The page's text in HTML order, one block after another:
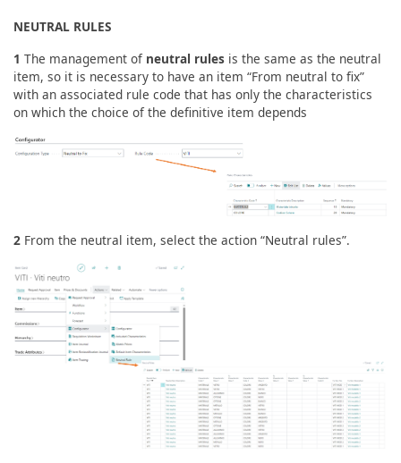
NEUTRAL RULES
1 The management of neutral rules is the same as the neutral
item, so it is necessary to have an item “From neutral to fix”
with an associated rule code that has only the characteristics
on which the choice of the definitive item depends
2 From the neutral item, select the action “Neutral rules”.